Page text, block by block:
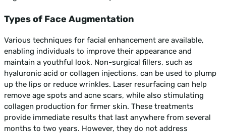
Types of Face Augmentation
Various techniques for facial enhancement are available,
enabling individuals to improve their appearance and
maintain a youthful look. Non-surgical fillers, such as
hyaluronic acid or collagen injections, can be used to plump
up the lips or reduce wrinkles. Laser resurfacing can help
remove age spots and acne scars, while also stimulating
collagen production for firmer skin. These treatments
provide immediate results that last anywhere from several
months to two years. However, they do not address